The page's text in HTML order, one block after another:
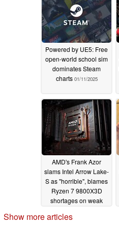
Powered by UE5: Free
open-world school sim
dominates Steam
charts 01/11/2025
AMD's Frank Azor
slams Intel Arrow Lake-
S as "horrible", blames
Ryzen 7 9800X3D
shortages on weak
Show more articles